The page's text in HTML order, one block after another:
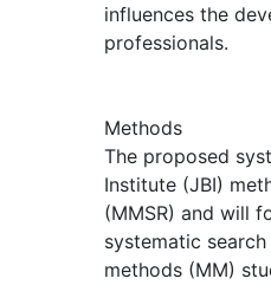
influences the
professionals.
Methods
The proposed
Institute (JBI)
(MMSR) and will
systematic
methods (MM)